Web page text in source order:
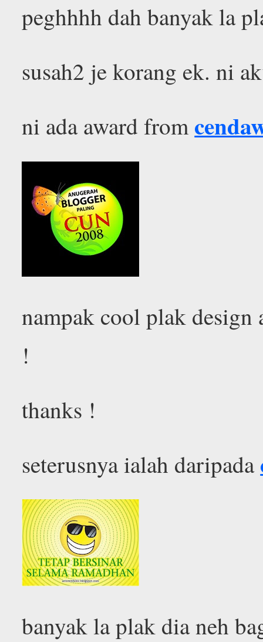
peghhhh dah banyak la
susah2 je korang ek. ni
ni ada award from
nampak cool plak design
!
thanks !
seterusnya ialah daripada
banyak la plak dia neh